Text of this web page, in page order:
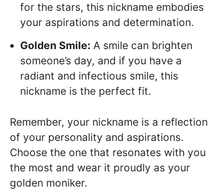
for the stars, this nickname embodies
your aspirations and determination.
Golden Smile: A smile can brighten
someone’s day, and if you have a
radiant and infectious smile, this
nickname is the perfect fit.
Remember, your nickname is a reflection
of your personality and aspirations.
Choose the one that resonates with you
the most and wear it proudly as your
golden moniker.